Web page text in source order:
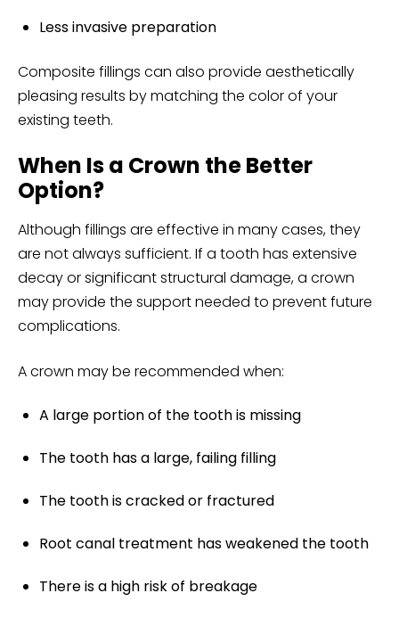
Less invasive preparation
Composite fillings can also provide aesthetically
pleasing results by matching the color of your
existing teeth.
When Is a Crown the Better
Option?
Although fillings are effective in many cases, they
are not always sufficient. If a tooth has extensive
decay or significant structural damage, a crown
may provide the support needed to prevent future
complications.
A crown may be recommended when:
A large portion of the tooth is missing
The tooth has a large, failing filling
The tooth iscracked or fractured
Root canal treatment has weakened the tooth
There is a high risk of breakage